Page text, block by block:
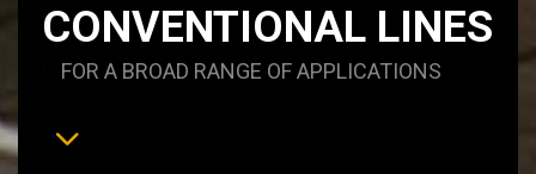
CONVENTIONAL LINES
FOR A BROAD RANGE OF APPLICATIONS